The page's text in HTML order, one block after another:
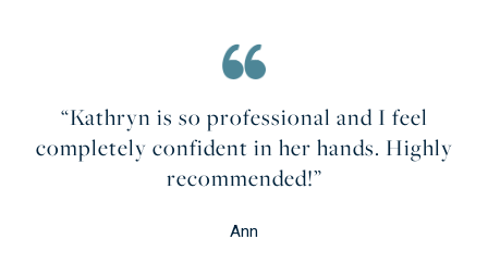
“Kathryn is so professional and I feel
completely confident in her hands. Highly
recommended!”
Ann